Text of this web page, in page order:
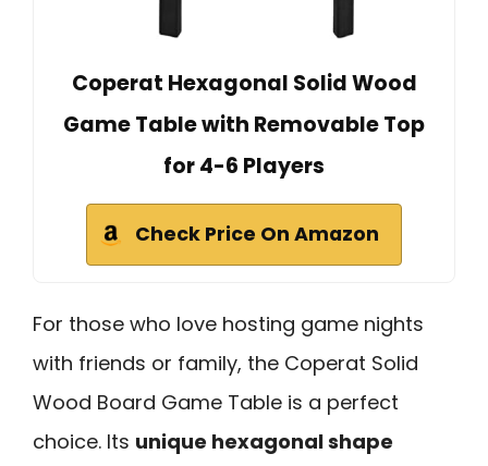
Coperat Hexagonal Solid Wood
Game Table with Removable Top
for 4-6 Players
Check Price On Amazon
For those who love hosting game nights
with friends or family, the Coperat Solid
Wood Board Game Table is a perfect
choice. Its unique hexagonal shape